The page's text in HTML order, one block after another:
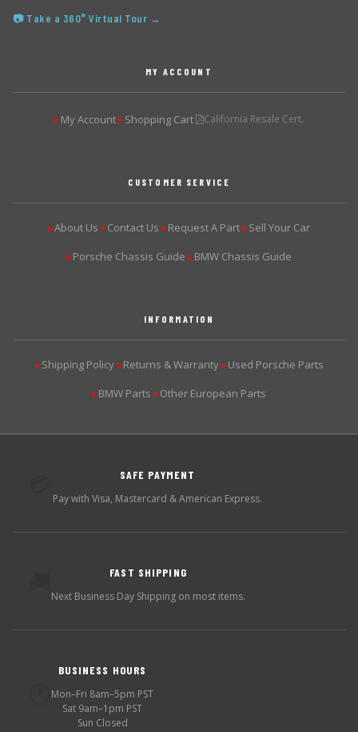
📷 Take a 360° Virtual Tour →
MY ACCOUNT
▶My Account ▶Shopping Cart California Resale Cert.
CUSTOMER SERVICE
▶About Us ▶Contact Us ▶Request A Part ▶Sell Your Car
▶Porsche Chassis Guide ▶BMW Chassis Guide
INFORMATION
▶Shipping Policy ▶Returns & Warranty ▶Used Porsche Parts
▶BMW Parts ▶Other European Parts
SAFE PAYMENT
Pay with Visa, Mastercard & American Express.
FAST SHIPPING
Next Business Day Shipping on most items.
BUSINESS HOURS
Mon–Fri 8am–5pm PST
Sat 9am–1pm PST
Sun Closed